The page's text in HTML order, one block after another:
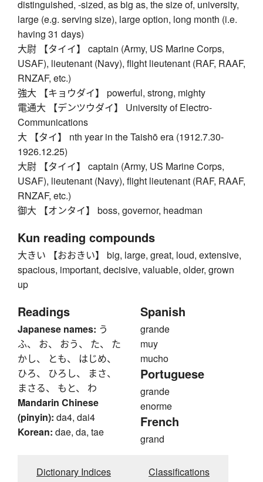
distinguished, -sized, as big as, the size of, university,
large (e.g. serving size), large option, long month (i.e.
having 31 days)
大尉 【タイイ】 captain (Army, US Marine Corps,
USAF), lieutenant (Navy), flight lieutenant (RAF, RAAF,
RNZAF, etc.)
強大 【キョウダイ】 powerful, strong, mighty
電通大 【デンツウダイ】 University of Electro-
Communications
大 【タイ】 nth year in the Taishō era (1912.7.30-
1926.12.25)
大尉 【タイイ】 captain (Army, US Marine Corps,
USAF), lieutenant (Navy), flight lieutenant (RAF, RAAF,
RNZAF, etc.)
御大 【オンタイ】 boss, governor, headman
Kun reading compounds
大きい 【おおきい】 big, large, great, loud, extensive,
spacious, important, decisive, valuable, older, grown
up
Readings
Japanese names: う
ふ、 お、 おう、 た、 た
かし、 とも、 はじめ、
ひろ、 ひろし、 まさ、
まさる、 もと、 わ
Mandarin Chinese
(pinyin): da4, dai4
Korean: dae, da, tae
Spanish
grande
muy
mucho
Portuguese
grande
enorme
French
grand
Dictionary Indices Classifications